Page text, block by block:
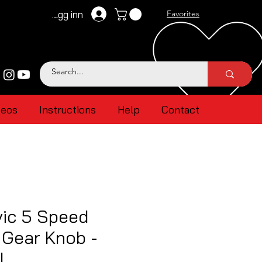
Logg inn Favorites
Instructions Help Contact
5 Speed
Knob -